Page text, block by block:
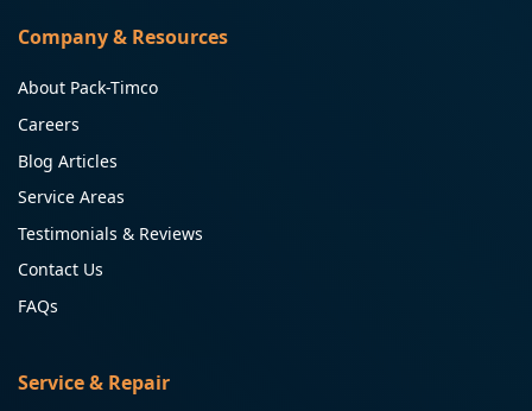
Company & Resources
About Pack-Timco
Careers
Blog Articles
Service Areas
Testimonials & Reviews
Contact Us
FAQs
Service & Repair